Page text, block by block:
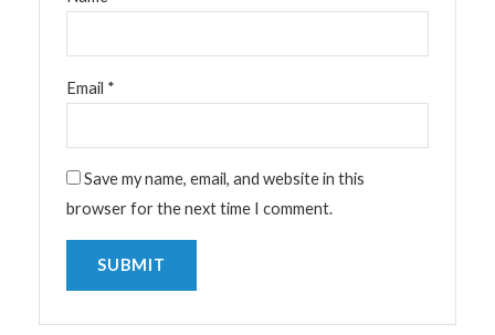
Email *
Save my name, email, and website in this
browser for the next time I comment.